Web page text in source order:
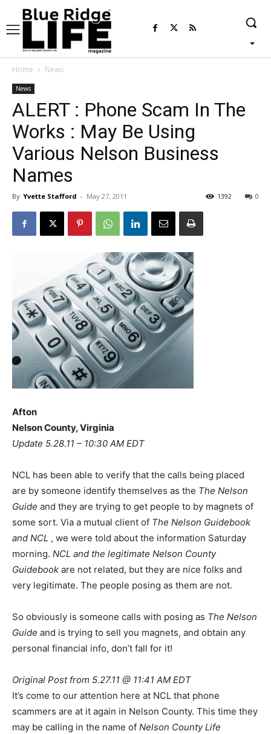
Home News
News
ALERT : Phone Scam In The
Works : May Be Using
Various Nelson Business
Names
By Yvette Stafford - May 27, 2011 0
1392
Afton
Nelson County, Virginia
Update 5.28.11 – 10:30 AM EDT
NCL has been able to verify that the calls being placed
are by someone identify themselves as the The Nelson
Guide and they are trying to get people to by magnets of
some sort. Via a mutual client of The Nelson Guidebook
and NCL , we were told about the information Saturday
morning. NCL and the legitimate Nelson County
Guidebook are not related, but they are nice folks and
very legitimate. The people posing as them are not.
So obviously is someone calls with posing as The Nelson
Guide and is trying to sell you magnets, and obtain any
personal financial info, don’t fall for it!
Original Post from 5.27.11 @ 11:41 AM EDT
It’s come to our attention here at NCL that phone
scammers are at it again in Nelson County. This time they
may be calling in the name of Nelson County Life